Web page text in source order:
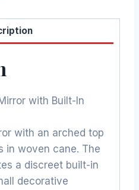
with Built-In
with an arched top
in woven cane. The
a discreet built-in
decorative